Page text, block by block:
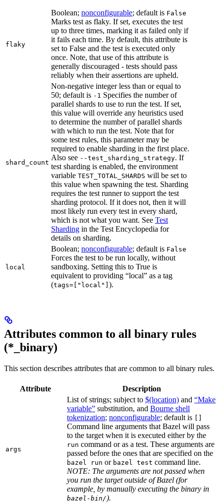
flaky
Boolean; nonconfigurable; default is False
Marks test as flaky. If set, executes the test
up to three times, marking it as failed only if
it fails each time. By default, this attribute is
set to False and the test is executed only
once. Note, that use of this attribute is
generally discouraged - tests should pass
reliably when their assertions are upheld.
shard_count
Non-negative integer less than or equal to
50; default is -1 Specifies the number of
parallel shards to use to run the test. If set,
this value will override any heuristics used
to determine the number of parallel shards
with which to run the test. Note that for
some test rules, this parameter may be
required to enable sharding in the first place.
Also see --test_sharding_strategy. If
test sharding is enabled, the environment
variable TEST_TOTAL_SHARDS will be set to
this value when spawning the test. Sharding
requires the test runner to support the test
sharding protocol. If it does not, then it will
most likely run every test in every shard,
which is not what you want. See Test
Sharding in the Test Encyclopedia for
details on sharding.
local
Boolean; nonconfigurable; default is False
Forces the test to be run locally, without
sandboxing. Setting this to True is
equivalent to providing “local” as a tag
(tags=["local"] ).
Attributes common to all binary rules
(*_binary)
This section describes attributes that are common to all binary rules.
Attribute Description
args
List of strings; subject to $(location) and “Make
variable” substitution, and Bourne shell
tokenization; nonconfigurable; default is
Command line arguments that Bazel will pass
to the target when it is executed either by the
run command or as a test. These arguments are
passed before the ones that are specified on the
bazel run or bazel test command line.
NOTE: The arguments are not passed when
you run the target outside of Bazel (for
example, by manually executing the binary in
bazel-bin/).